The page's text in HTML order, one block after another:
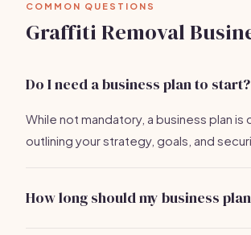
COMMON QUESTIONS
Graffiti Removal
Do I need a business plan to start?
While not mandatory, a business plan is
outlining your strategy, goals, and
How long should my business